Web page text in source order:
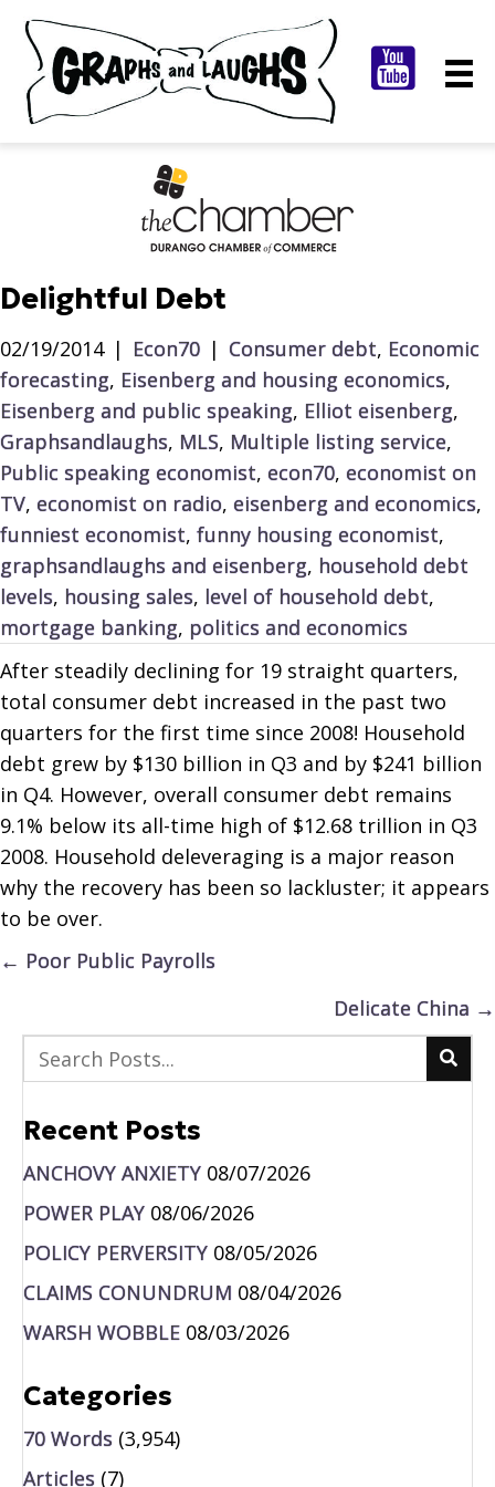
Delightful Debt
02/19/2014 | Econ70 | Consumer debt, Economic
forecasting, Eisenberg and housing economics,
Eisenberg and public speaking, Elliot eisenberg,
Graphsandlaughs, MLS, Multiple listing service,
Public speaking economist, econ70, economist on
TV, economist on radio, eisenberg and economics,
funniest economist, funny housing economist,
graphsandlaughs and eisenberg, household debt
levels, housing sales, level of household debt,
mortgage banking, politics and economics
After steadily declining for 19 straight quarters,
total consumer debt increased in the past two
quarters for the first time since 2008! Household
debt grew by $130 billion in Q3 and by $241 billion
in Q4. However, overall consumer debt remains
9.1% below its all-time high of $12.68 trillion in Q3
2008. Household deleveraging is a major reason
why the recovery has been so lackluster; it appears
to be over.
Posts
← Poor Public Payrolls
Delicate China →
Recent Posts
ANCHOVY ANXIETY 08/07/2026
POWER PLAY 08/06/2026
POLICY PERVERSITY 08/05/2026
CLAIMS CONUNDRUM 08/04/2026
WARSH WOBBLE 08/03/2026
Categories
70 Words (3,954)
Articles (7)